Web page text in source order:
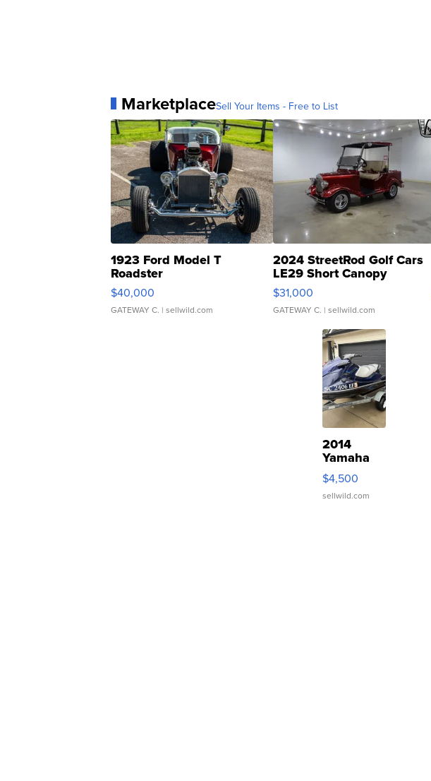
MarketplaceSell Your Items - Free to List
1923 Ford Model T
Roadster
$40,000
GATEWAY C. | sellwild.com
2024 StreetRod Golf Cars
LE29 Short Canopy
$31,000
GATEWAY C. | sellwild.com
2014
Yamaha
VX Deluxe
$4,500
sellwild.com